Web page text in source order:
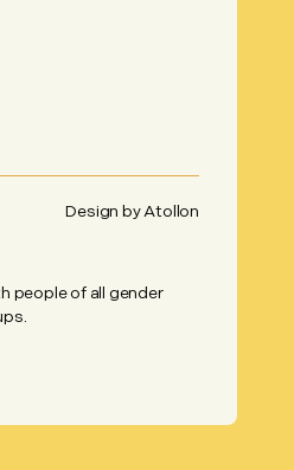
Design byAtollon
people of all gender